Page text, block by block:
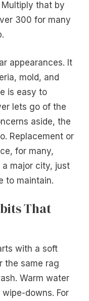
that by
300 for many
appearances. It
mold, and
is easy to
lets go of the
aside, the
Replacement or
for many,
a major city, just
to maintain.
That
with a soft
the same rag
Warm water
downs. For